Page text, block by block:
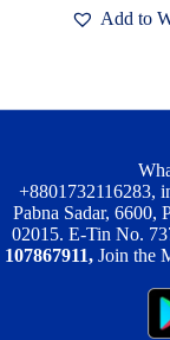
on
the
Add to
+8801732116283,
Pabna Sadar, 6600,
02015. E-Tin No.
107867911, Join the